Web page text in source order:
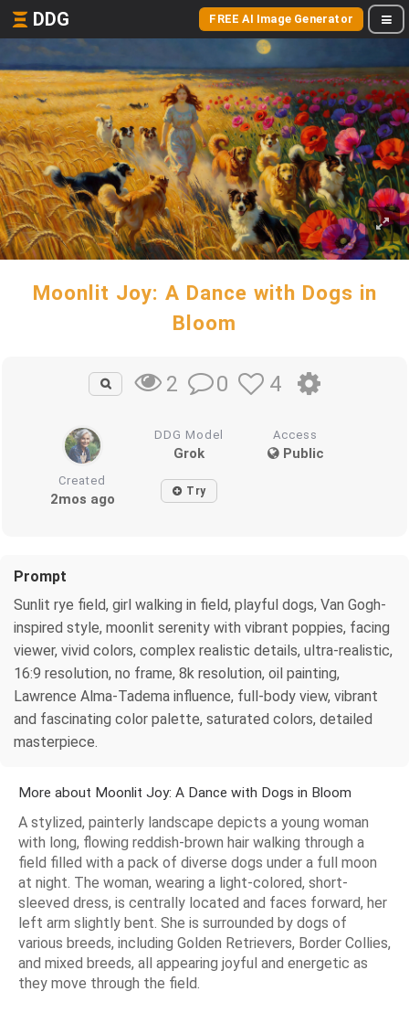
DDG FREE AI Image Generator
Moonlit Joy: A Dance with Dogs in
Bloom
2 0 4
DDG Model
Grok
Access
Public
Created
2mos ago Try
Prompt
Sunlit rye field, girl walking in field, playful dogs, Van Gogh-
inspired style, moonlit serenity with vibrant poppies, facing
viewer, vivid colors, complex realistic details, ultra-realistic,
16:9 resolution, no frame, 8k resolution, oil painting,
Lawrence Alma-Tadema influence, full-body view, vibrant
and fascinating color palette, saturated colors, detailed
masterpiece.
More about Moonlit Joy: A Dance with Dogs in Bloom
A stylized, painterly landscape depicts a young woman
with long, flowing reddish-brown hair walking through a
field filled with a pack of diverse dogs under a full moon
at night. The woman, wearing a light-colored, short-
sleeved dress, is centrally located and faces forward, her
left arm slightly bent. She is surrounded by dogs of
various breeds, including Golden Retrievers, Border Collies,
and mixed breeds, all appearing joyful and energetic as
they move through the field.